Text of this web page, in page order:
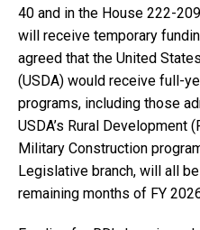
40 and in the House 222-
will receive temporary
agreed that the United
(USDA) would receive full-
programs, including those
USDA’s Rural Development
Military Construction
Legislative branch, will all
remaining months of FY